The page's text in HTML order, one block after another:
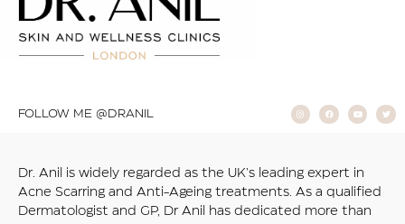
FOLLOW ME @DRANIL
Dr. Anil is widely regarded as the UK’s leading expert in
Acne Scarring and Anti-Ageing treatments. As a qualified
Dermatologist and GP, Dr Anil has dedicated more than